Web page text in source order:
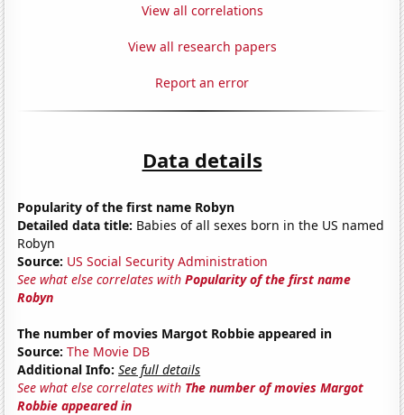
View all correlations
View all research papers
Report an error
Data details
Popularity of the first name Robyn
Detailed data title: Babies of all sexes born in the US named
Robyn
Source: US Social Security Administration
See what else correlates withPopularity of the first name
Robyn
The number of movies Margot Robbie appeared in
Source: The Movie DB
Additional Info: See full details
See what else correlates with The number of movies Margot
Robbie appeared in